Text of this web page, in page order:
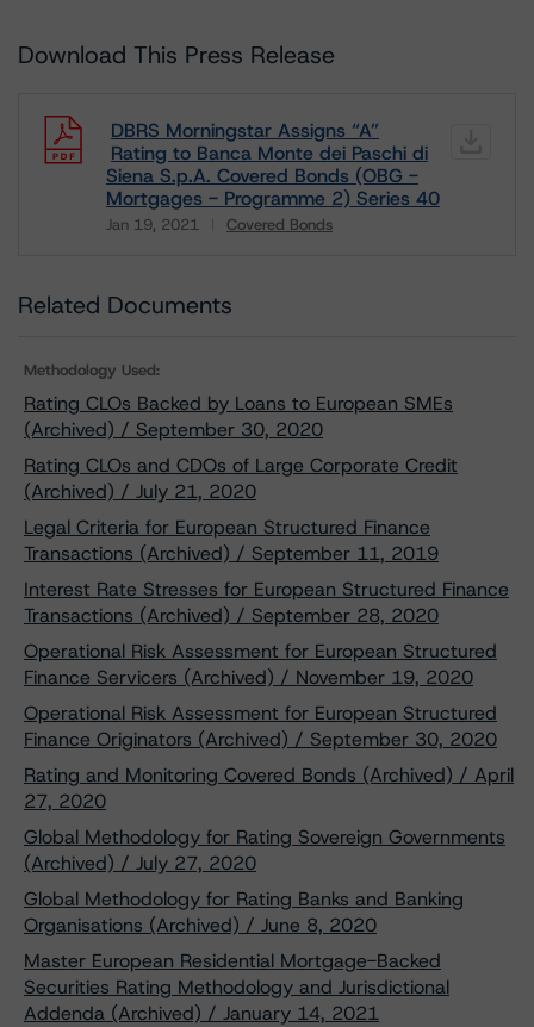
Download This Press Release
DBRS Morningstar Assigns “A”
Rating to Banca Monte dei Paschi di
Siena S.p.A. Covered Bonds (OBG -
Mortgages - Programme 2) Series 40
Jan 19, 2021 Covered Bonds
Related Documents
Methodology Used:
Rating CLOs Backed by Loans to European SMEs
(Archived) / September 30, 2020
Rating CLOs and CDOs of Large Corporate Credit
(Archived) / July 21, 2020
Legal Criteria for European Structured Finance
Transactions (Archived) / September 11, 2019
Interest Rate Stresses for European Structured Finance
Transactions (Archived) / September 28, 2020
Operational Risk Assessment for European Structured
Finance Servicers (Archived) / November 19, 2020
Operational Risk Assessment for European Structured
Finance Originators (Archived) / September 30, 2020
Rating and Monitoring Covered Bonds (Archived) / April
27, 2020
Global Methodology for Rating Sovereign Governments
(Archived) / July 27, 2020
Global Methodology for Rating Banks and Banking
Organisations (Archived) / June 8, 2020
Master European Residential Mortgage-Backed
Securities Rating Methodology and Jurisdictional
Addenda (Archived) / January 14, 2021